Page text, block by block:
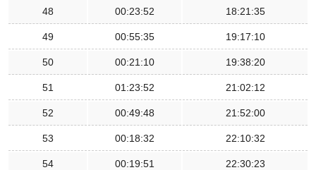
48 00:23:52 18:21:35
49 00:55:35 19:17:10
50 00:21:10 19:38:20
51 01:23:52 21:02:12
52 00:49:48 21:52:00
53 00:18:32 22:10:32
54 00:19:51 22:30:23